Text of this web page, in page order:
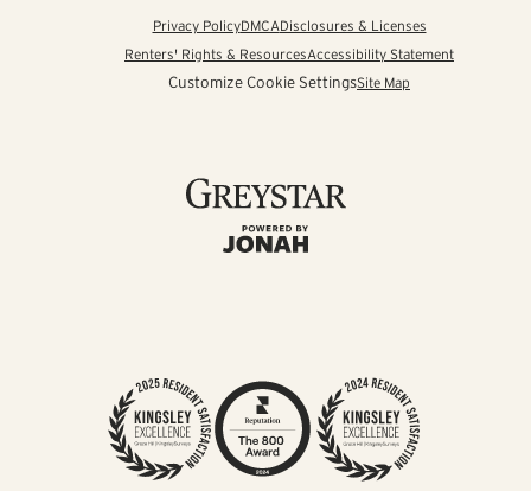
Privacy PolicyDMCADisclosures & Licenses
Renters' Rights & ResourcesAccessibility Statement
Customize Cookie SettingsSite Map